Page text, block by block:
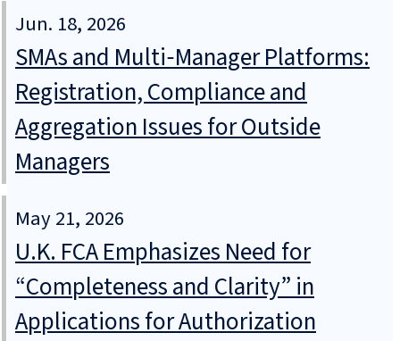
Jun. 18, 2026
SMAs and Multi‑Manager Platforms:
Registration, Compliance and
Aggregation Issues for Outside
Managers
May 21, 2026
U.K. FCA Emphasizes Need for
“Completeness and Clarity” in
Applications for Authorization